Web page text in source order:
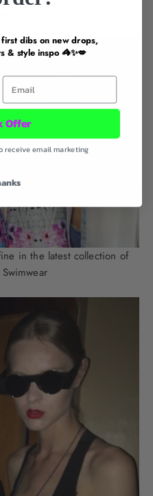
in the latest collection of
dibs on new drops,
& style inspo 🦓✨💋
Email
Offer
receive email marketing